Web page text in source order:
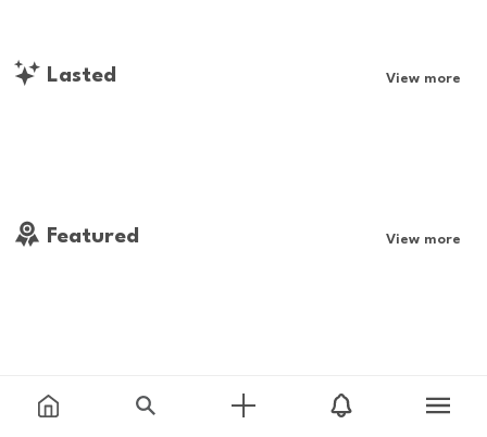
Lasted View more
Featured View more